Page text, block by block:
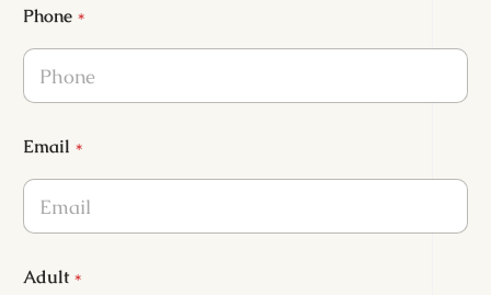
Phone *
Email *
Adult *